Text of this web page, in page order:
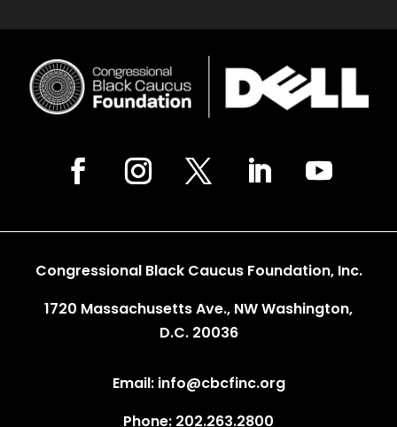
Congressional Black Caucus Foundation, Inc.
1720 Massachusetts Ave., NW Washington,
D.C. 20036
Email: info@cbcfinc.org
Phone: 202.263.2800